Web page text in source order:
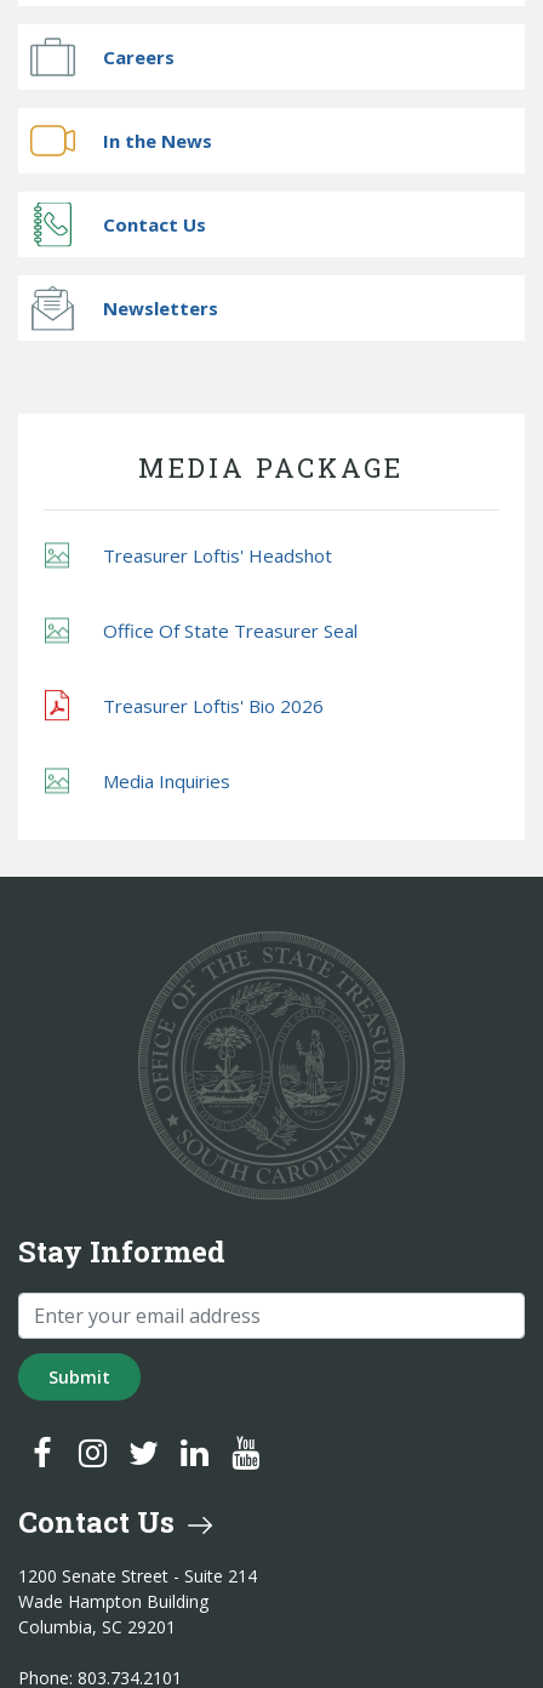
Careers
In the News
Contact Us
Newsletters
MEDIA PACKAGE
Treasurer Loftis' Headshot
Office Of State Treasurer Seal
Treasurer Loftis' Bio 2026
Media Inquiries
Stay Informed
Submit
SC Treasurer Facebook
SC Treasurer Instagram
SC Treasurer Twitter
SC Treasurer LinkedIn
SC Treasurer YouTube
Contact Us
1200 Senate Street - Suite 214
Wade Hampton Building
Columbia, SC 29201
Phone: 803.734.2101